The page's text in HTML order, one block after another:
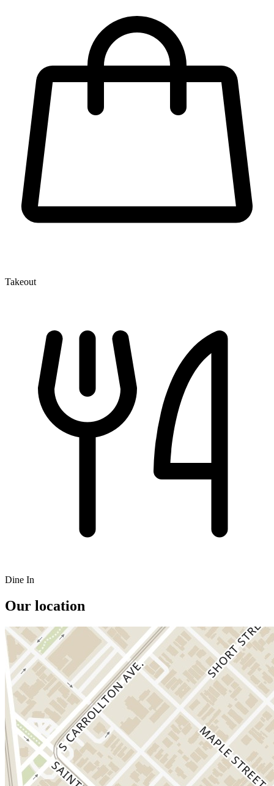
Takeout
Dine In
Our location